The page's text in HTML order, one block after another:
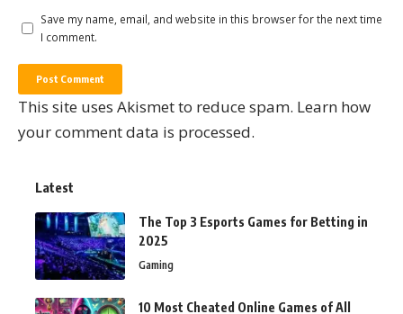
Save my name, email, and website in this browser for the next time
I comment.
This site uses Akismet to reduce spam. Learn how
your comment data is processed.
Latest
The Top 3 Esports Games for Betting in
2025
Gaming
10 Most Cheated Online Games of All